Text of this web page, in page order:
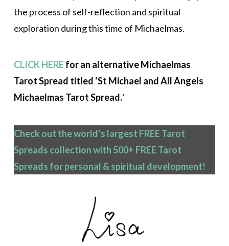
the process of self-reflection and spiritual
exploration during this time of Michaelmas.
CLICK HERE for an alternative Michaelmas
Tarot Spread titled ‘St Michael and All Angels
Michaelmas Tarot Spread.‘
Check out the world’s largest FREE Tarot
Spreads collection with 500+ FREE Tarot
Spreads for personal & spiritual development!